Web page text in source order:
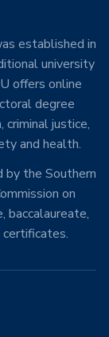
established in
university
offers online
degree
criminal justice,
and health.
by the Southern
on
baccalaureate,
certificates.